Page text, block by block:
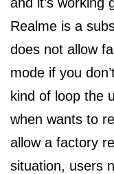
Realme is a
does not allow
mode if you
kind of loop the
when wants to
allow a factory
situation, users